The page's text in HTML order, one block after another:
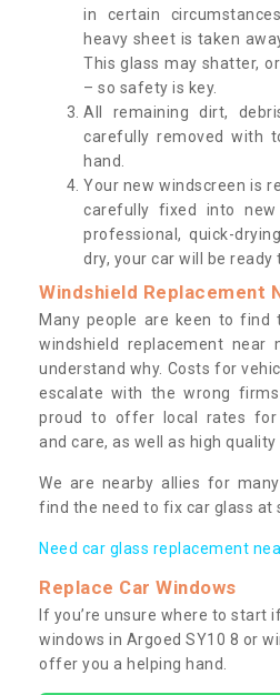
in certain
heavy sheet is taken
This glass may shatter,
– so safety is key.
All remaining dirt,
carefully removed with
hand.
Your new windscreen is
carefully fixed into
professional, quick-
dry, your car will be ready
Windshield Replacement
Many people are keen to find
windshield replacement near
understand why. Costs for
escalate with the wrong
proud to offer local rates for
and care, as well as high quality
We are nearby allies for
find the need to fix car glass at
Need car glass replacement
Replace Car Windows
If you’re unsure where to start
windows in Argoed SY10 8 or
offer you a helping hand.